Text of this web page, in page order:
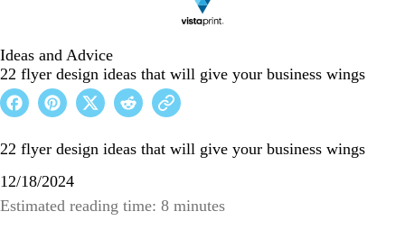
Ideas and Advice
22 flyer design ideas that will give your business wings
22 flyer design ideas that will give your business wings
12/18/2024
Estimated reading time: 8 minutes